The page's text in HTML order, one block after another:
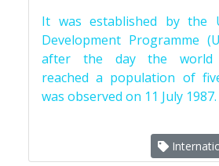
It was established by the
Development Programme
after the day the world
reached a population of
was observed on 11 July 1987.